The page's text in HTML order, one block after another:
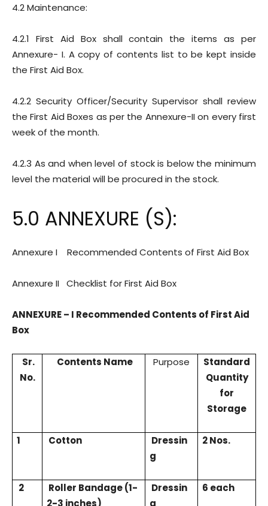
4.2 Maintenance:
4.2.1 First Aid Box shall contain the items as per
Annexure- I. A copy of contents list to be kept inside
the First Aid Box.
4.2.2 Security Officer/Security Supervisor shall review
the First Aid Boxes as per the Annexure-II on every first
week of the month.
4.2.3 As and when level of stock is below the minimum
level the material will be procured in the stock.
5.0 ANNEXURE (S):
Annexure I Recommended Contents of First Aid Box
Annexure II Checklist for First Aid Box
ANNEXURE – I Recommended Contents of First Aid
Box
Sr.
No.
Contents Name Purpose
Standard
Quantity
for
Storage
1 Cotton
Dressin
g
2 Nos.
2
Roller Bandage (1-
2-3 inches)
Dressin
g
6 each